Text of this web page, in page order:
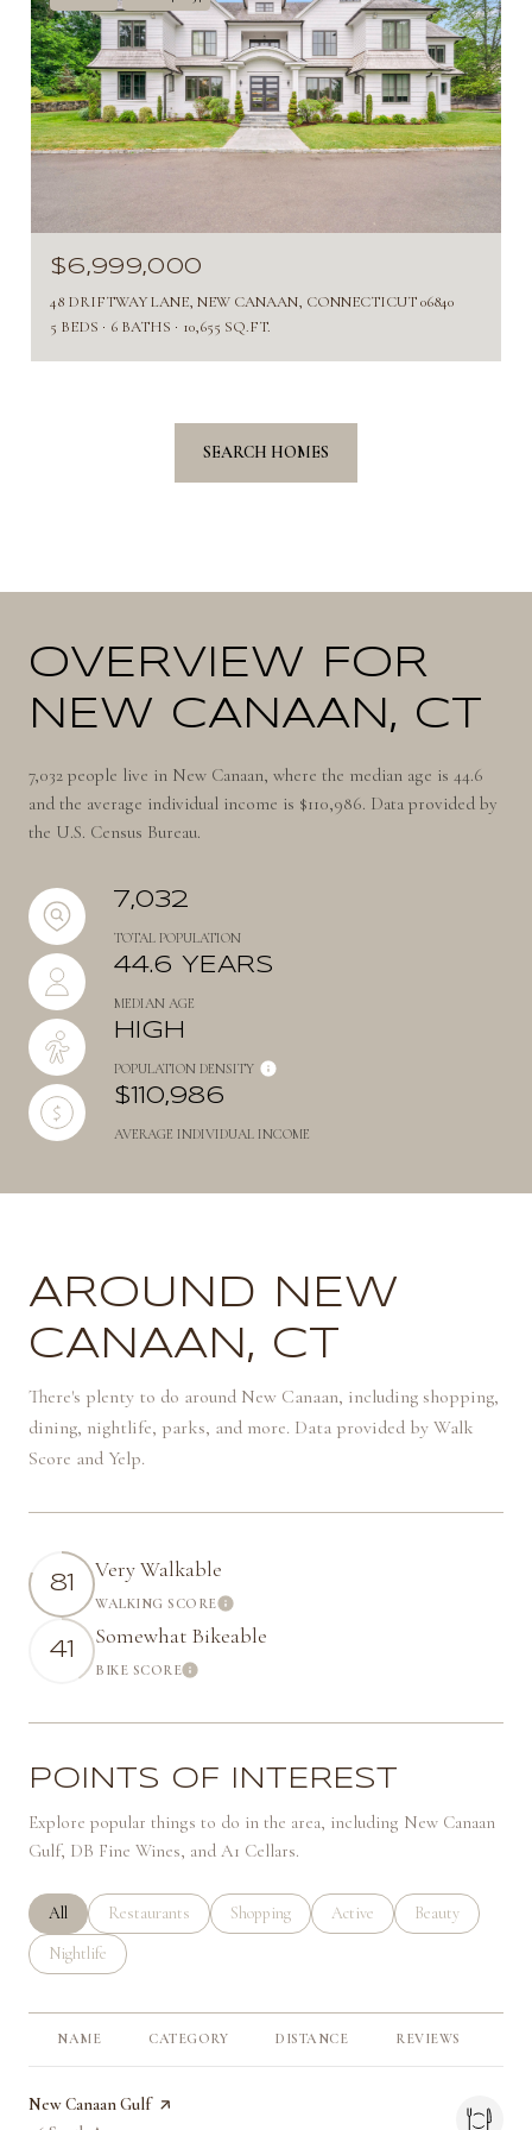
$6,999,000
48 DRIFTWAY LANE, NEW CANAAN, CONNECTICUT 06840
5 BEDS
6 BATHS 10,655 SQ.FT.
SEARCH HOMES
OVERVIEW FOR
NEW CANAAN, CT
7,032 people live in New Canaan, where the median age is 44.6
and the average individual income is $110,986. Data provided by
the U.S. Census Bureau.
7,032
TOTAL POPULATION
44.6 YEARS
MEDIAN AGE
HIGH
POPULATION DENSITY
$110,986
AVERAGE INDIVIDUAL INCOME
AROUND NEW
CANAAN, CT
There's plenty to do around New Canaan, including shopping,
dining, nightlife, parks, and more. Data provided by Walk
Score and Yelp.
81
Very Walkable
WALKING SCORELearn More
41
Somewhat Bikeable
BIKE SCORELearn More
POINTS OF INTEREST
Explore popular things to do in the area, including New Canaan
Gulf, DB Fine Wines, and A1 Cellars.
Search businesses related to
All Search businesses related to
Restaurants Search businesses related to
Shopping Search businesses related to
Active Search
Beauty
Search businesses related to
Nightlife
NAME CATEGORY DISTANCE REVIEWS
Visit the
New Canaan Gulfpage on Yelp